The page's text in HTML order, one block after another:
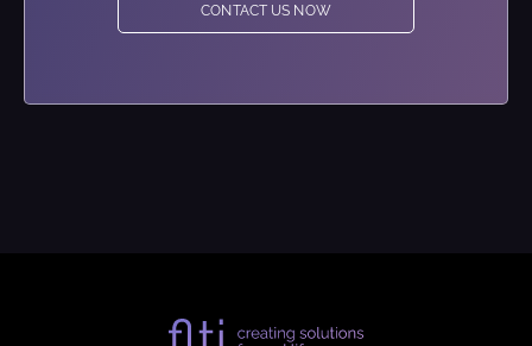
CONTACT US NOW